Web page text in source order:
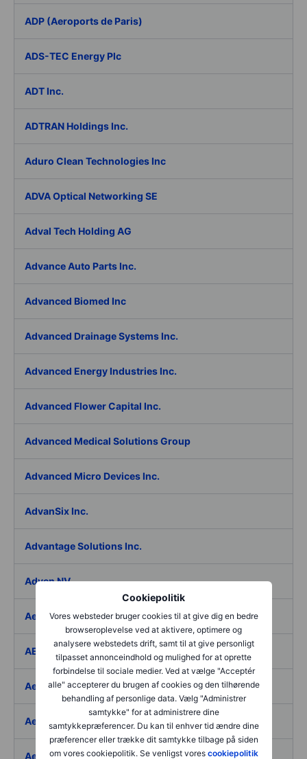
Cookiepolitik
Vores websteder bruger cookies til at give dig en bedre
browseroplevelse ved at aktivere, optimere og
analysere webstedets drift, samt til at give personligt
tilpasset annonceindhold og mulighed for at oprette
forbindelse til sociale medier. Ved at vælge "Acceptér
alle" accepterer du brugen af cookies og den tilhørende
behandling af personlige data. Vælg "Administrer
samtykke" for at administrere dine
samtykkepræferencer. Du kan til enhver tid ændre dine
præferencer eller trække dit samtykke tilbage på siden
om vores cookiepolitik. Se venligst vores cookiepolitik
ADP (Aeroports de Paris)
ADS-TEC Energy Plc
ADT Inc.
ADTRAN Holdings Inc.
Aduro Clean Technologies Inc
ADVA Optical Networking SE
Adval Tech Holding AG
Advance Auto Parts Inc.
Advanced Biomed Inc
Advanced Drainage Systems Inc.
Advanced Energy Industries Inc.
Advanced Flower Capital Inc.
Advanced Medical Solutions Group
Advanced Micro Devices Inc.
AdvanSix Inc.
Advantage Solutions Inc.
Adyen NV
Aebi Schmidt Holding AG
AECOM
Aedes SpA
Aedifica SICAFI SA
Aeffe